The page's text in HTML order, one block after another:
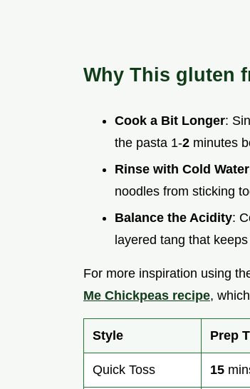
Why This gluten
Cook a Bit Longer:
the pasta 1-2 minutes
Rinse with Cold Water
noodles from sticking
Balance the Acidity:
layered tang that
For more inspiration using
Me Chickpeas recipe,
Style Prep
Quick Toss 15